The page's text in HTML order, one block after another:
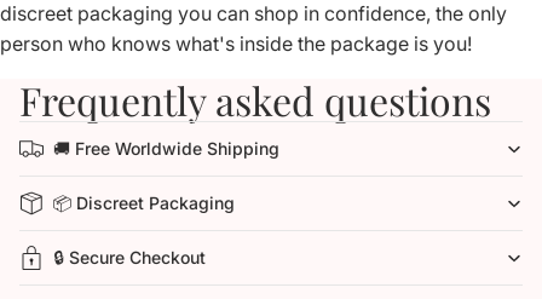
discreet packaging you can shop in confidence, the only
person who knows what's inside the package is you!
Frequently asked questions
🚚 Free Worldwide Shipping
📦 Discreet Packaging
🔒 Secure Checkout